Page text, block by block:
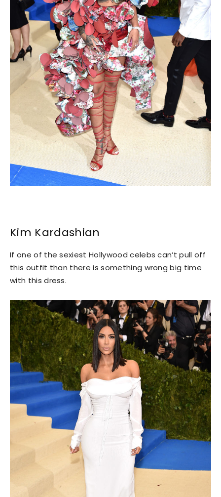
Kim Kardashian
If one of the sexiest Hollywood celebs can’t pull off
this outfit than there is something wrong big time
with this dress.